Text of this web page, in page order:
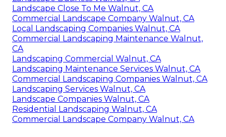
Landscape Close To Me Walnut, CA
Commercial Landscape Company Walnut, CA
Local Landscaping Companies Walnut, CA
Commercial Landscaping Maintenance Walnut,
CA
Landscaping Commercial Walnut, CA
Landscaping Maintenance Services Walnut, CA
Commercial Landscaping Companies Walnut, CA
Landscaping Services Walnut, CA
Landscape Companies Walnut, CA
Residential Landscaping Walnut, CA
Commercial Landscape Company Walnut, CA